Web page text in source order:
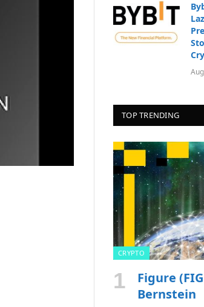
TOP TRENDING
CRYPTO
Figure
Bernstein